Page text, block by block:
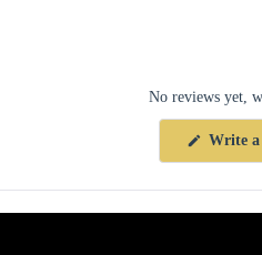
No reviews yet,
Write a